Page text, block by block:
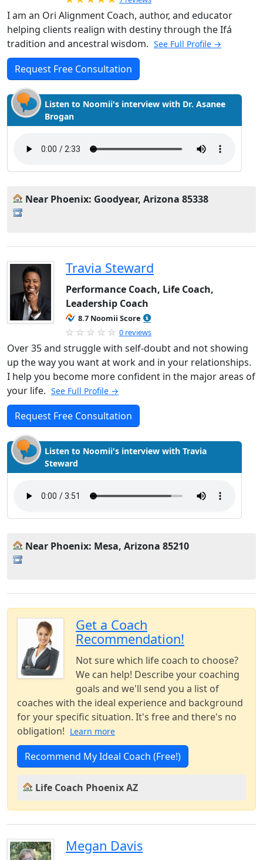
I am an Ori Alignment Coach, author, and educator
helping clients realign with destiny through the Ifá
tradition and ancestral wisdom. See Full Profile →
Request Free Consultation
Listen to Noomii's interview with Dr. Asanee
Brogan
Near Phoenix: Goodyear, Arizona 85338
Travia Steward
Performance Coach, Life Coach,
Leadership Coach
8.7 Noomii Score
0 reviews
Over 35 and struggle with self-doubt and not showing
up the way you want at work and in your relationships.
I help you become more confident in the major areas of
your life. See Full Profile →
Request Free Consultation
Listen to Noomii's interview with Travia
Steward
Near Phoenix: Mesa, Arizona 85210
Get a Coach
Recommendation!
Not sure which life coach to choose?
We can help! Describe your coaching
goals and we'll send you a list of
coaches with the ideal experience and background
for your specific situation. It's free and there's no
obligation! Learn more
Recommend My Ideal Coach (Free!)
Life Coach Phoenix AZ
Megan Davis